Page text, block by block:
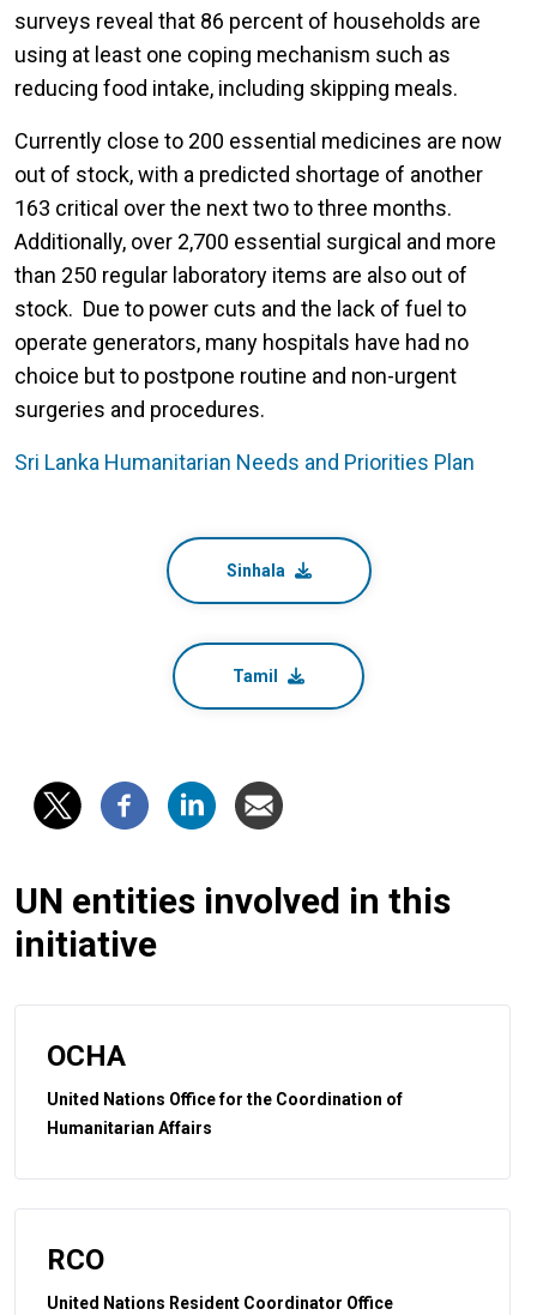
surveys reveal that 86 percent of households are
using at least one coping mechanism such as
reducing food intake, including skipping meals.
Currently close to 200 essential medicines are now
out of stock, with a predicted shortage of another
163 critical over the next two to three months.
Additionally, over 2,700 essential surgical and more
than 250 regular laboratory items are also out of
stock. Due to power cuts and the lack of fuel to
operate generators, many hospitals have had no
choice but to postpone routine and non-urgent
surgeries and procedures.
Sri Lanka Humanitarian Needs and Priorities Plan
Sinhala
Tamil
UN entities involved in this
initiative
OCHA
United Nations Office for the Coordination of
Humanitarian Affairs
RCO
United Nations Resident Coordinator Office